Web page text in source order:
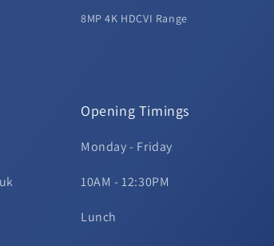
8MP 4K HDCVI Range
Opening Timings
Monday - Friday
10AM - 12:30PM
Lunch